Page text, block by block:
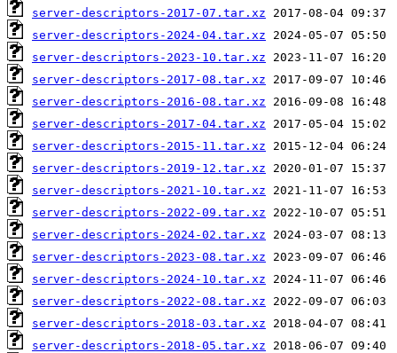
server-descriptors-2017-07.tar.xz
server-descriptors-2024-04.tar.xz
server-descriptors-2023-10.tar.xz
server-descriptors-2017-08.tar.xz
server-descriptors-2016-08.tar.xz
server-descriptors-2017-04.tar.xz
server-descriptors-2015-11.tar.xz
server-descriptors-2019-12.tar.xz
server-descriptors-2021-10.tar.xz
server-descriptors-2022-09.tar.xz
server-descriptors-2024-02.tar.xz
server-descriptors-2023-08.tar.xz
server-descriptors-2024-10.tar.xz
server-descriptors-2022-08.tar.xz
server-descriptors-2018-03.tar.xz
server-descriptors-2018-05.tar.xz